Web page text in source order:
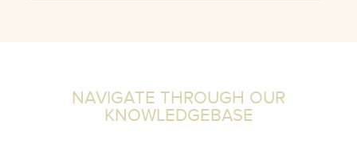
NAVIGATE THROUGH OUR
KNOWLEDGEBASE